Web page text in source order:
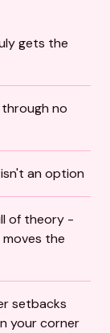
gets the
no
an option
of theory -
the
setbacks
your corner